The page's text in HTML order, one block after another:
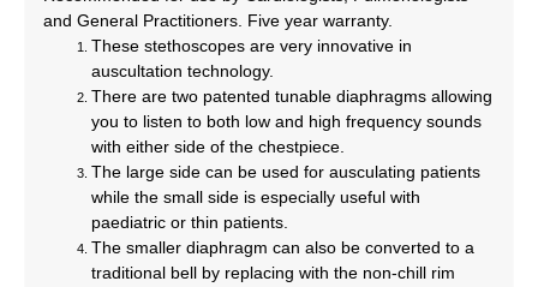
and General Practitioners. Five year warranty.
These stethoscopes are very innovative in
auscultation technology.
There are two patented tunable diaphragms allowing
you to listen to both low and high frequency sounds
with either side of the chestpiece.
The large side can be used for ausculating patients
while the small side is especially useful with
paediatric or thin patients.
The smaller diaphragm can also be converted to a
traditional bell by replacing with the non-chill rim